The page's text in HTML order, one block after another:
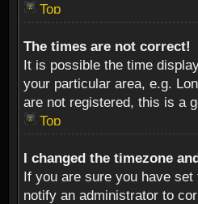
Top
The times are not correct!
It is possible the time
your particular area, e.g.
are not registered, this is a
Top
I changed the timezone
If you are sure you have
notify an administrator to